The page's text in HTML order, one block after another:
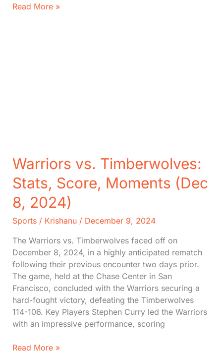
Packers
Read More »
Warriors vs. Timberwolves:
Stats, Score, Moments (Dec
8, 2024)
Sports/ Krishanu / December 9, 2024
The Warriors vs. Timberwolves faced off on
December 8, 2024, in a highly anticipated rematch
following their previous encounter two days prior.
The game, held at the Chase Center in San
Francisco, concluded with the Warriors securing a
hard-fought victory, defeating the Timberwolves
114-106. Key Players Stephen Curry led the Warriors
with an impressive performance, scoring
Warriors
Read More »